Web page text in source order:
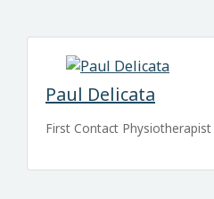
Paul Delicata
First Contact Physiotherapist